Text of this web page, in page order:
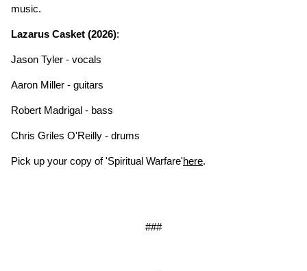
music.
Lazarus Casket (2026):
Jason Tyler - vocals
Aaron Miller - guitars
Robert Madrigal - bass
Chris Griles O'Reilly - drums
Pick up your copy of 'Spiritual Warfare'here.
###